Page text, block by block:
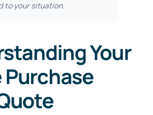
to your situation.
Your
Purchase